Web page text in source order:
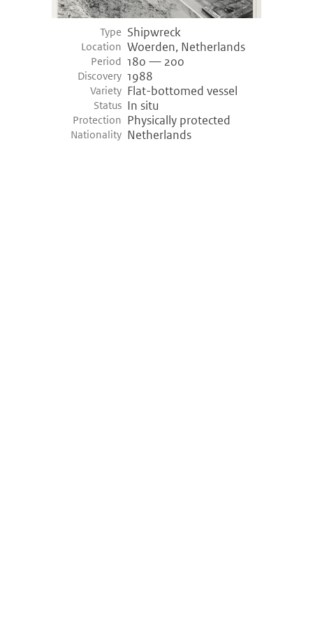
Type Shipwreck
Location Woerden, Netherlands
Period 180 — 200
Discovery 1988
Variety Flat-bottomed vessel
Status In situ
Protection Physically protected
Nationality Netherlands